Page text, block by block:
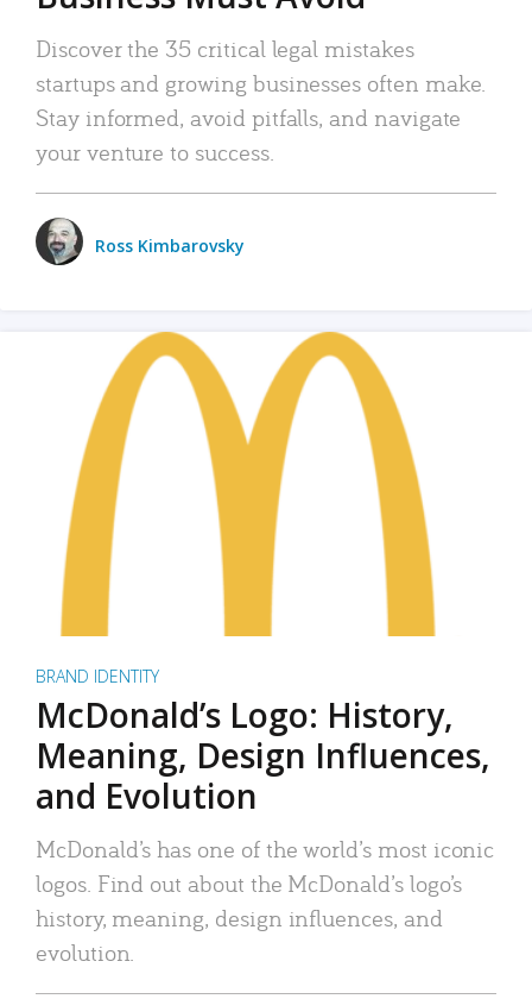
Discover the 35 critical legal mistakes
startups and growing businesses often make.
Stay informed, avoid pitfalls, and navigate
your venture to success.
Ross Kimbarovsky
BRAND IDENTITY
McDonald’s Logo: History,
Meaning, Design Influences,
and Evolution
McDonald’s has one of the world’s most iconic
logos. Find out about the McDonald’s logo’s
history, meaning, design influences, and
evolution.